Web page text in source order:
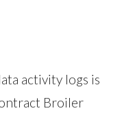
activity logs is
Broiler